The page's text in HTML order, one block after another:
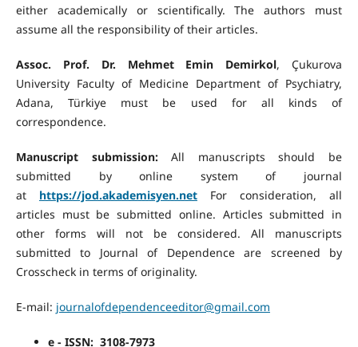
either academically or scientifically. The authors must
assume all the responsibility of their articles.
Assoc. Prof. Dr. Mehmet Emin Demirkol, Çukurova
University Faculty of Medicine Department of Psychiatry,
Adana, Türkiye must be used for all kinds of
correspondence.
Manuscript submission:All manuscripts should be
submitted by online system of journal
at https://jod.akademisyen.netFor consideration, all
articles must be submitted online. Articles submitted in
other forms will not be considered. All manuscripts
submitted to Journal of Dependence are screened by
Crosscheck in terms of originality.
E-mail: journalofdependenceeditor@gmail.com
e - ISSN: 3108-7973